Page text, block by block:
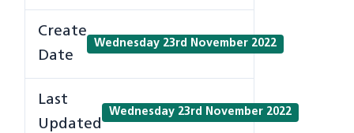
Create
Date
Wednesday 23rd November 2022
Last
Updated
Wednesday 23rd November 2022